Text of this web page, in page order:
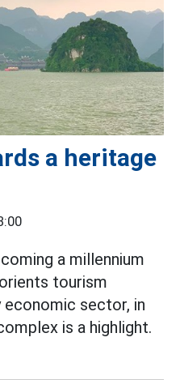
a heritage
a millennium
tourism
sector, in
is a highlight.